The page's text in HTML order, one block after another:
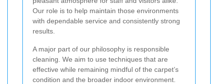
Our role is to help maintain those environments
with dependable service and consistently strong
results.
A major part of our philosophy is responsible
cleaning. We aim to use techniques that are
effective while remaining mindful of the carpet’s
condition and the broader indoor environment.